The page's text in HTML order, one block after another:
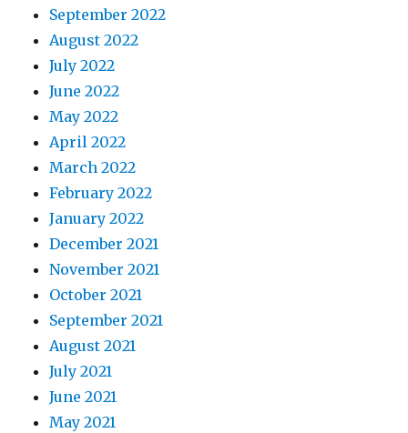
September 2022
August 2022
July 2022
June 2022
May 2022
April 2022
March 2022
February 2022
January 2022
December 2021
November 2021
October 2021
September 2021
August 2021
July 2021
June 2021
May 2021